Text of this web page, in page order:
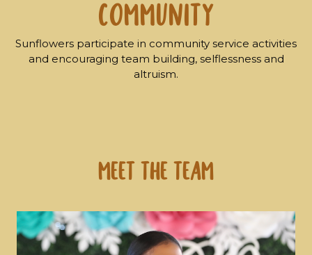
COMMUNITY
Sunflowers participate in community service activities
and encouraging team building, selflessness and
altruism.
Meet the Team